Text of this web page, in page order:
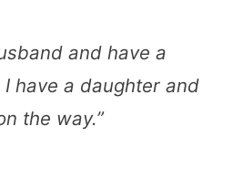
and have a
have a daughter and
the way.”